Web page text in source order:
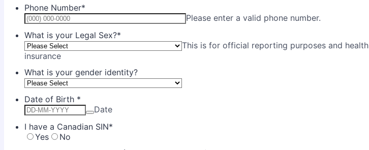
Phone Number*
Please enter a valid phone number.
What is your Legal Sex?*
This is for official reporting purposes and health
insurance
What is your gender identity?
Date of Birth *
Date
I have a Canadian SIN*
Yes
No